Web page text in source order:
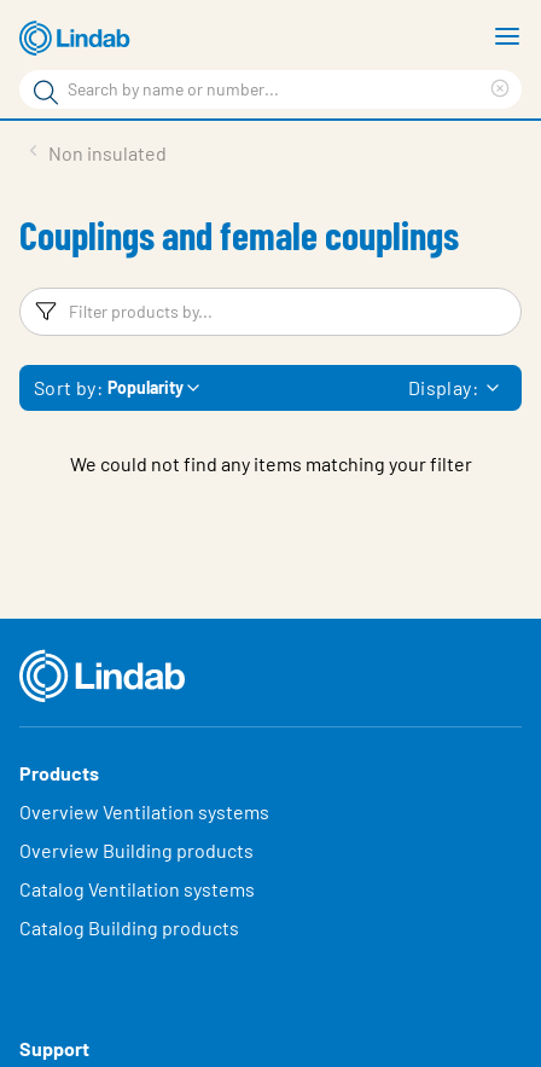
Skip
to
main
content
Search
Search
Sustainability
About us
Contact
Choose languge
Global
Non insulated
Couplings and female couplings
Filters
Sort by: Popularity Display:
We could not find any items matching your filter
Products
Overview Ventilation systems
Overview Building products
Catalog Ventilation systems
Catalog Building products
Support